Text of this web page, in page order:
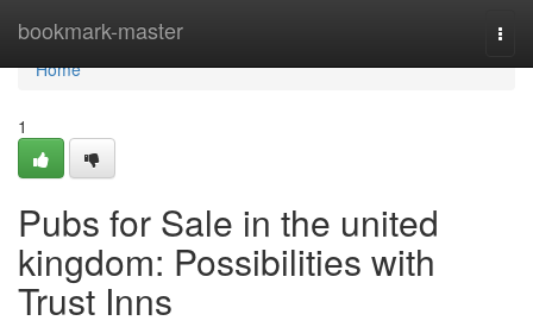
bookmark-master
Home
Home
1
Pubs for Sale in the united
kingdom: Possibilities with
Trust Inns